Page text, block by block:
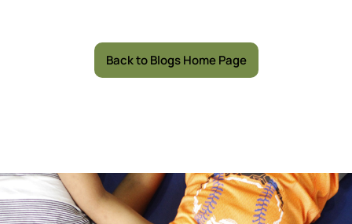
Back to Blogs Home Page